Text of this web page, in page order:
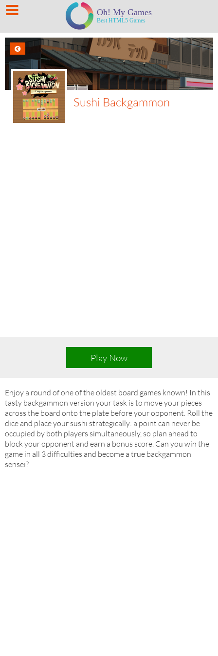
Sushi Backgammon
Play Now
Enjoy a round of one of the oldest board games known! In this
tasty backgammon version your task is to move your pieces
across the board onto the plate before your opponent. Roll the
dice and place your sushi strategically: a point can never be
occupied by both players simultaneously, so plan ahead to
block your opponent and earn a bonus score. Can you win the
game in all 3 difficulties and become a true backgammon
sensei?